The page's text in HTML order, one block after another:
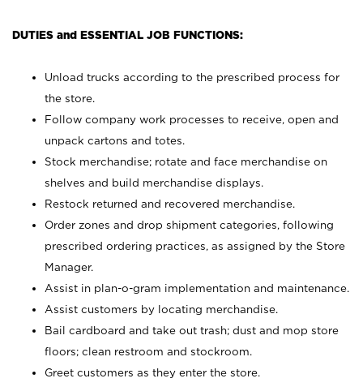
DUTIES and ESSENTIAL JOB FUNCTIONS:
Unload trucks according to the prescribed process for
the store.
Follow company work processes to receive, open and
unpack cartons and totes.
Stock merchandise; rotate and face merchandise on
shelves and build merchandise displays.
Restock returned and recovered merchandise.
Order zones and drop shipment categories, following
prescribed ordering practices, as assigned by the Store
Manager.
Assist in plan-o-gram implementation and maintenance.
Assist customers by locating merchandise.
Bail cardboard and take out trash; dust and mop store
floors; clean restroom and stockroom.
Greet customers as they enter the store.